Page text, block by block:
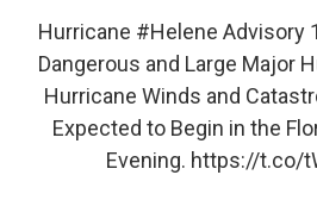
Hurricane #Helene Advisory
Dangerous and Large Major
Hurricane Winds and
Expected to Begin in the
Evening. https://t.co/